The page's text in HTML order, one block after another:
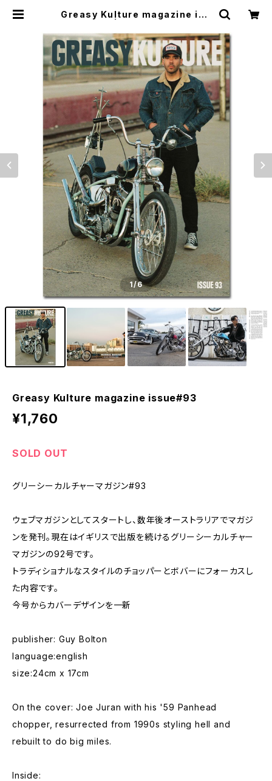
Greasy Kulture magazine iss
1/6
Greasy Kulture magazine issue#93
¥1,760
SOLD OUT
グリーシーカルチャーマガジン#93
ウェブマガジンとしてスタートし、数年後オーストラリアでマガジ
ンを発刊。現在はイギリスで出版を続けるグリーシーカルチャー
マガジンの92号です。
トラディショナルなスタイルのチョッパーとボバーにフォーカスし
た内容です。
今号からカバーデザインを一新
publisher: Guy Bolton
language:english
size:24cm x 17cm
On the cover: Joe Juran with his '59 Panhead
chopper, resurrected from 1990s styling hell and
rebuilt to do big miles.
Inside: